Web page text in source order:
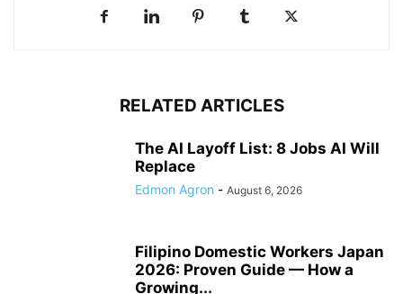
RELATED ARTICLES
The AI Layoff List: 8 Jobs AI Will
Replace
Edmon Agron - August 6, 2026
Filipino Domestic Workers Japan
2026: Proven Guide — How a
Growing...